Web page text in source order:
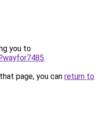
you to
.
page, you can return to